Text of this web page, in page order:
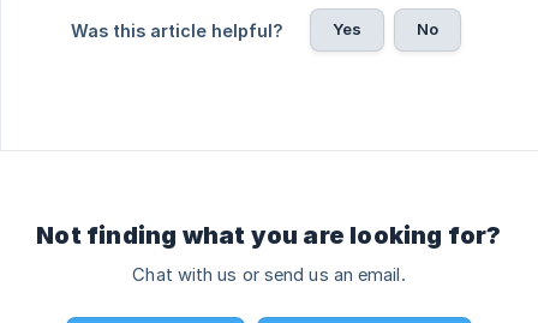
Was this article helpful? Yes No
Not finding what you are looking for?
Chat with us or send us an email.